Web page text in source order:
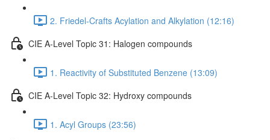
2. Friedel-Crafts Acylation and Alkylation (12:16)
CIE A-Level Topic 31: Halogen compounds
1. Reactivity of Substituted Benzene (13:09)
CIE A-Level Topic 32: Hydroxy compounds
1. Acyl Groups (23:56)